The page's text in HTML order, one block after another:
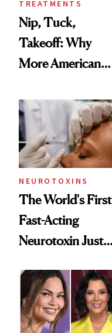
TREATMENTS
Nip, Tuck,
Takeoff: Why
More American
Abroad for
Cosmetic
Procedures
NEUROTOXINS
The World's First
Fast-Acting
Neurotoxin Just
Europe